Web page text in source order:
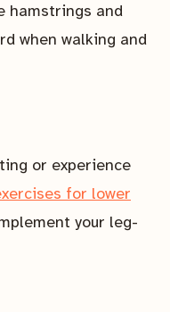
hamstrings and
when walking and
or experience
for lower
your leg-